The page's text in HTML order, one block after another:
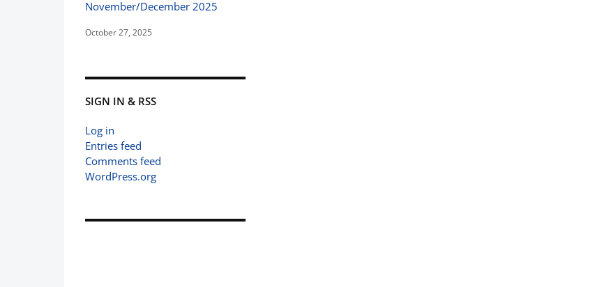
November/December 2025
October 27, 2025
SIGN IN & RSS
Log in
Entries feed
Comments feed
WordPress.org